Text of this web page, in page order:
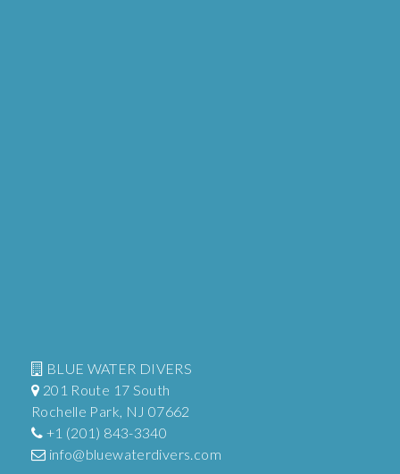
BLUE WATER DIVERS
201 Route 17 South
Rochelle Park, NJ 07662
+1 (201) 843-3340
info@bluewaterdivers.com